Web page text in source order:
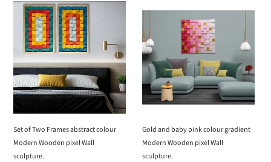
Set
Two
Frames
abstract
colour
Modern
Wooden
pixel
Wall
sculpture.
Set of Two Frames abstract colour
Modern Wooden pixel Wall
sculpture.
baby
pink
colour
gradient
Modern
Wooden
Wall
sculpture.
Gold and baby pink colour gradient
Modern Wooden pixel Wall
sculpture.